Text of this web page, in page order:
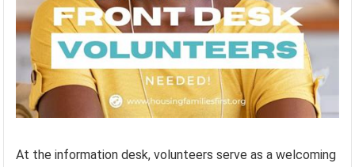
At the information desk, volunteers serve as a welcoming